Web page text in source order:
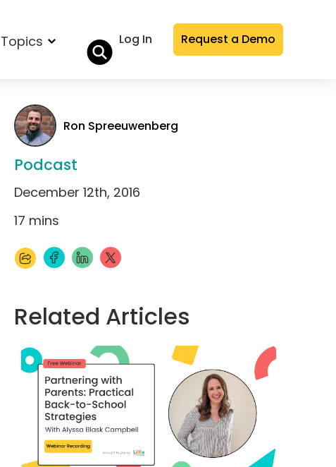
Topics Log In Request a Demo
Ron Spreeuwenberg
Podcast
December 12th, 2016
17 mins
Related Articles